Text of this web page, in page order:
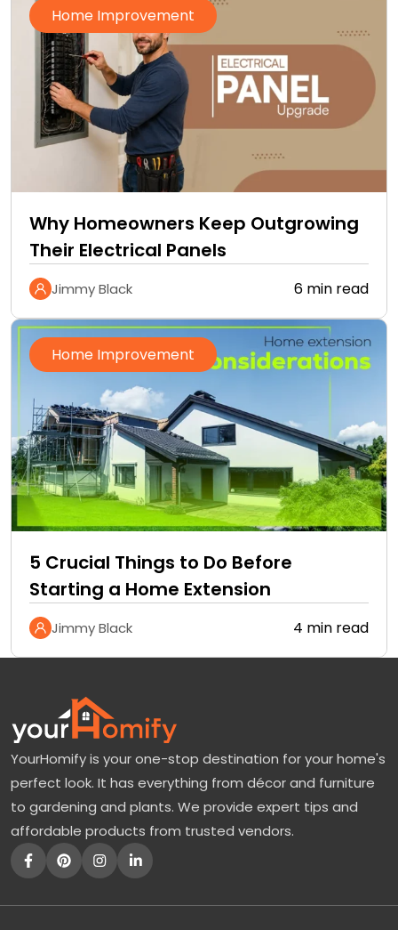
Home Improvement
Why Homeowners Keep Outgrowing
Their Electrical Panels
Jimmy Black 6 min read
Home Improvement
5 Crucial Things to Do Before
Starting a Home Extension
Jimmy Black 4 min read
YourHomify is your one-stop destination for your home's
perfect look. It has everything from décor and furniture
to gardening and plants. We provide expert tips and
affordable products from trusted vendors.